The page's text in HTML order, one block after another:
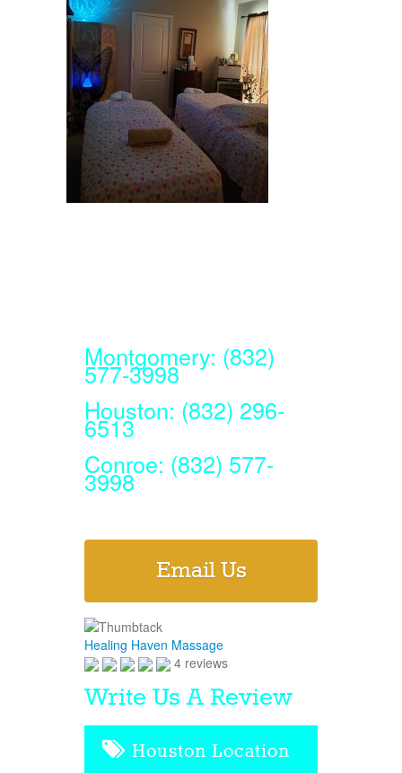
Montgomery: (832)
577-3998
Houston: (832) 296-
6513
Conroe: (832) 577-
3998
Email Us
Healing Haven Massage
4 reviews
Write Us A Review
Houston Location